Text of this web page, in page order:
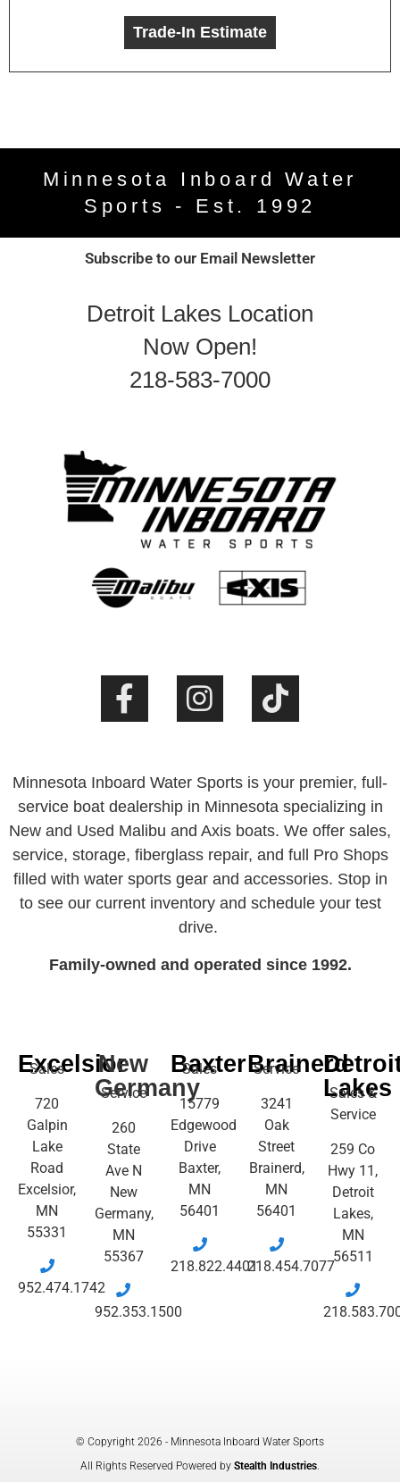
Trade-In Estimate
Minnesota Inboard Water
Sports - Est. 1992
Subscribe to our Email Newsletter
Detroit Lakes Location
Now Open!
218-583-7000
Minnesota Inboard Water Sports is your premier, full-
service boat dealership in Minnesota specializing in
New and Used Malibu and Axis boats. We offer sales,
service, storage, fiberglass repair, and full Pro Shops
filled with water sports gear and accessories. Stop in
to see our current inventory and schedule your test
drive.
Family-owned and operated since 1992.
Excelsior
Sales
720
Galpin
Lake
Road
Excelsior,
MN
55331
952.474.1742
New
Germany
Service
260
State
Ave N
New
Germany,
MN
55367
952.353.1500
Baxter
Sales
15779
Edgewood
Drive
Baxter,
MN
56401
218.822.4401
Brainerd
Service
3241
Oak
Street
Brainerd,
MN
56401
218.454.7077
Lakes
Sales &
Service
259 Co
Hwy 11,
Detroit
Lakes,
MN
56511
© Copyright 2026 - Minnesota Inboard Water Sports
All Rights Reserved Powered by Stealth Industries.